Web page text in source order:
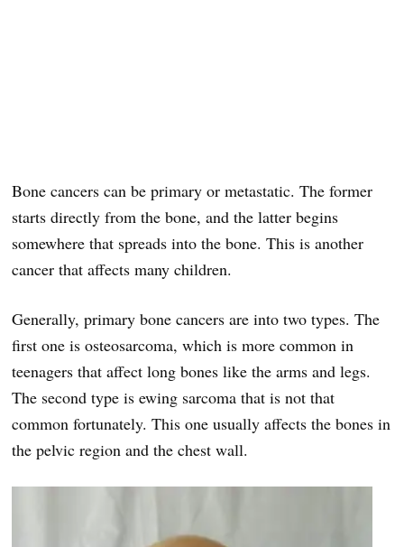
Bone cancers can be primary or metastatic. The former
starts directly from the bone, and the latter begins
somewhere that spreads into the bone. This is another
cancer that affects many children.
Generally, primary bone cancers are into two types. The
first one is osteosarcoma, which is more common in
teenagers that affect long bones like the arms and legs.
The second type is ewing sarcoma that is not that
common fortunately. This one usually affects the bones in
the pelvic region and the chest wall.